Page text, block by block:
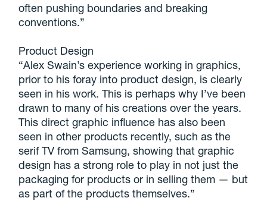
often pushing boundaries and breaking
conventions.”
Product Design
“Alex Swain’s experience working in graphics,
prior to his foray into product design, is clearly
seen in his work. This is perhaps why I’ve been
drawn to many of his creations over the years.
This direct graphic influence has also been
seen in other products recently, such as the
serif TV from Samsung, showing that graphic
design has a strong role to play in not just the
packaging for products or in selling them — but
as part of the products themselves.”